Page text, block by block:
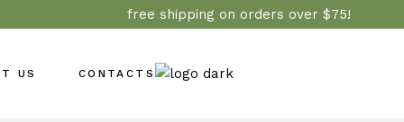
free shipping on orders over $75!
US CONTACTS